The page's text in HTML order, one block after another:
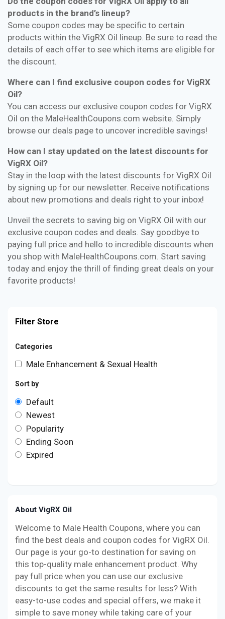
products in the brand’s lineup?
Some coupon codes may be specific to certain
products within the VigRX Oil lineup. Be sure to read the
details of each offer to see which items are eligible for
the discount.
Where can I find exclusive coupon codes for VigRX
Oil?
You can access our exclusive coupon codes for VigRX
Oil on the MaleHealthCoupons.com website. Simply
browse our deals page to uncover incredible savings!
How can I stay updated on the latest discounts for
VigRX Oil?
Stay in the loop with the latest discounts for VigRX Oil
by signing up for our newsletter. Receive notifications
about new promotions and deals right to your inbox!
Unveil the secrets to saving big on VigRX Oil with our
exclusive coupon codes and deals. Say goodbye to
paying full price and hello to incredible discounts when
you shop with MaleHealthCoupons.com. Start saving
today and enjoy the thrill of finding great deals on your
favorite products!
Filter Store
Categories
Male Enhancement & Sexual Health
Sort by
Default
Newest
Popularity
Ending Soon
Expired
About VigRX Oil
Welcome to Male Health Coupons, where you can
find the best deals and coupon codes for VigRX Oil.
Our page is your go-to destination for saving on
this top-quality male enhancement product. Why
pay full price when you can use our exclusive
discounts to get the same results for less? With
easy-to-use codes and special offers, we make it
simple to save money while taking care of your